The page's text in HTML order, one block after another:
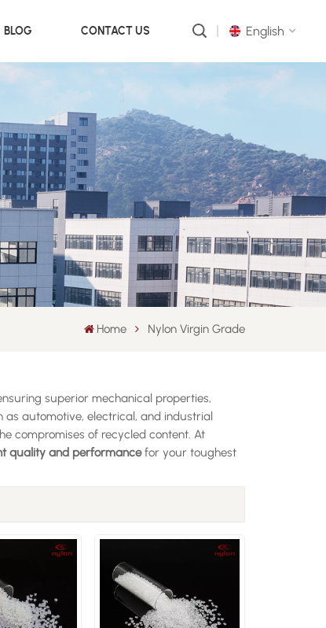
BLOG CONTACT US English
русский
português
العربية
中文
Home Nylon Virgin Grade
superior mechanical properties,
automotive, electrical, and industrial
compromises of recycled content. At
quality and performancefor your toughest